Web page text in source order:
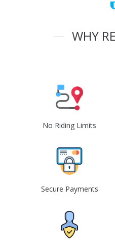
WHY
No Riding Limits
Secure Payments